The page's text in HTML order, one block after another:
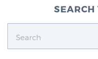
SEARCH